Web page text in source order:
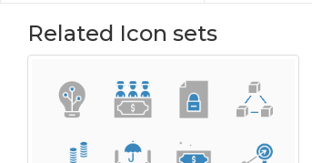
Related Icon sets